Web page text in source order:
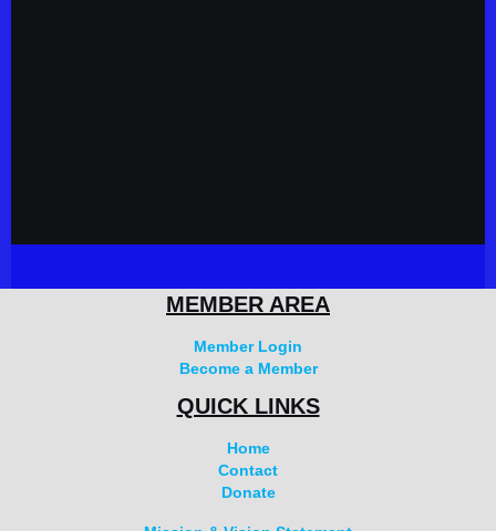
MEMBER AREA
Member Login
Become a Member
QUICK LINKS
Home
Contact
Donate